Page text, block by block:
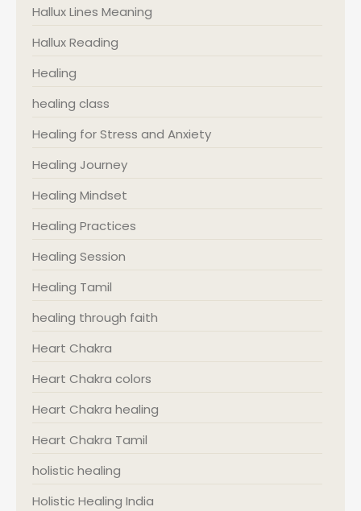
Hallux Lines Meaning
Hallux Reading
Healing
healing class
Healing for Stress and Anxiety
Healing Journey
Healing Mindset
Healing Practices
Healing Session
Healing Tamil
healing through faith
Heart Chakra
Heart Chakra colors
Heart Chakra healing
Heart Chakra Tamil
holistic healing
Holistic Healing India